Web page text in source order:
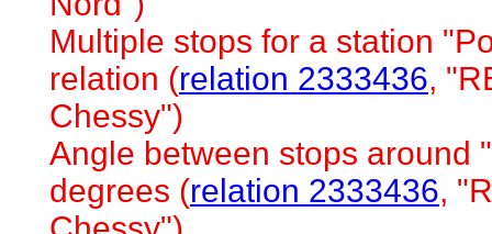
Multiple stops for a station
relation (relation 2333436,
Chessy")
Angle between stops around
degrees (relation 2333436,